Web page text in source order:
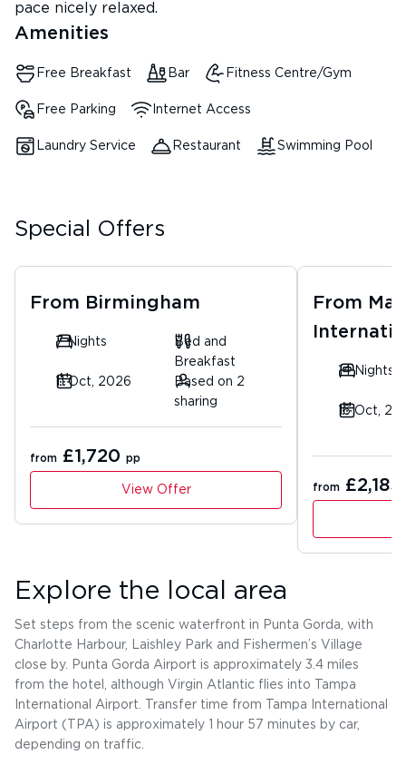
pace nicely relaxed.
Amenities
Free Breakfast Bar Fitness Centre/Gym
Free Parking Internet Access
Laundry Service Restaurant Swimming Pool
Special Offers
From Birmingham
7 Nights
Bed and
Breakfast
11 Oct, 2026
Based on 2
sharing
from £1,720 pp
View Offer
From
14 Nights
16 Oct,
from £2,183
Explore the local area
Set steps from the scenic waterfront in Punta Gorda, with
Charlotte Harbour, Laishley Park and Fishermen’s Village
close by. Punta Gorda Airport is approximately 3.4 miles
from the hotel, although Virgin Atlantic flies into Tampa
International Airport. Transfer time from Tampa International
Airport (TPA) is approximately 1 hour 57 minutes by car,
depending on traffic.